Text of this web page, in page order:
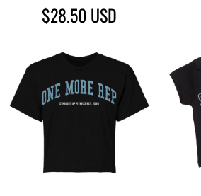
$28.50 USD